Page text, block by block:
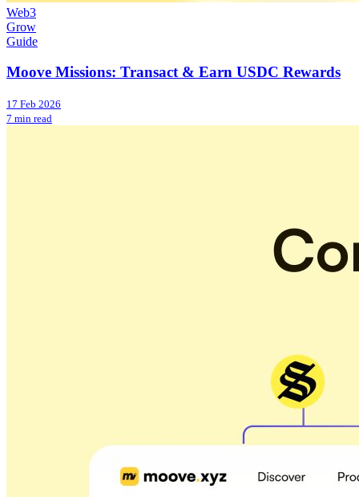
Web3
Grow
Guide
Moove Missions: Transact & Earn USDC Rewards
17 Feb 2026
7 min read